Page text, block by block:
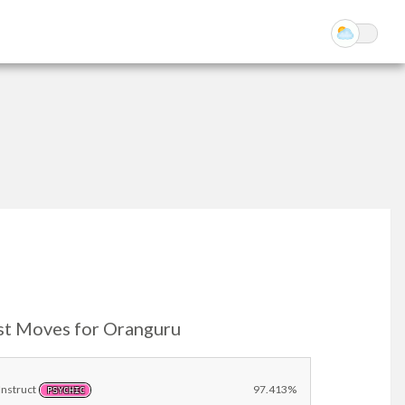
Moves for Oranguru
Instruct PSYCHIC 97.413%